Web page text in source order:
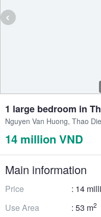
‹
1 large bedroom in
Nguyen Van Huong, Thao
14 million VND
Main information
Price
: 14
Use Area
: 53 m2